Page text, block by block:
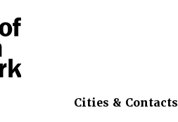
Cities & Contacts